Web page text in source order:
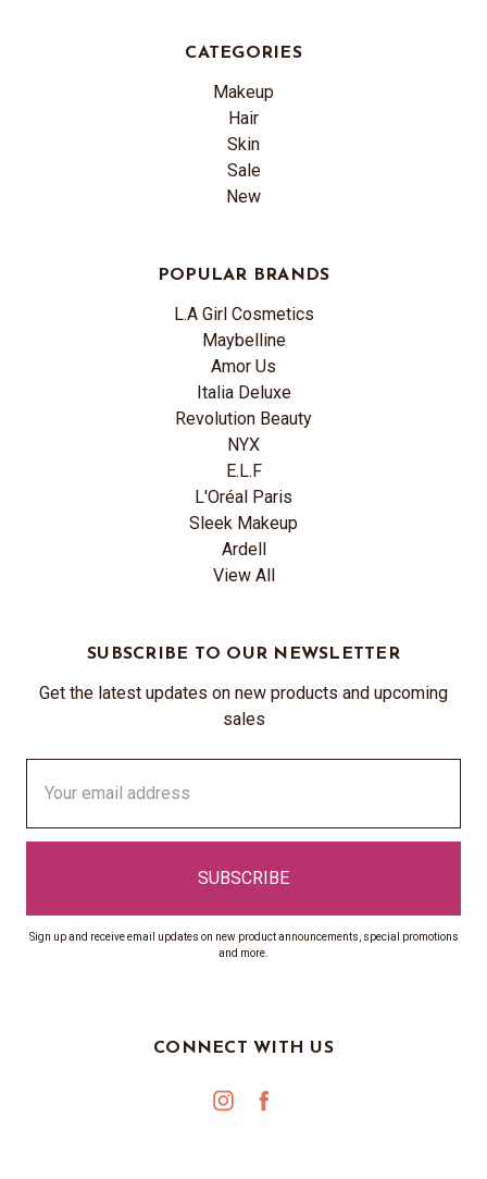
CATEGORIES
Makeup
Hair
Skin
Sale
New
POPULAR BRANDS
L.A Girl Cosmetics
Maybelline
Amor Us
Italia Deluxe
Revolution Beauty
NYX
E.L.F
L'Oréal Paris
Sleek Makeup
Ardell
View All
SUBSCRIBE TO OUR NEWSLETTER
Get the latest updates on new products and upcoming
sales
Address
Sign up and receive email updates on new product announcements, special promotions
and more.
CONNECT WITH US